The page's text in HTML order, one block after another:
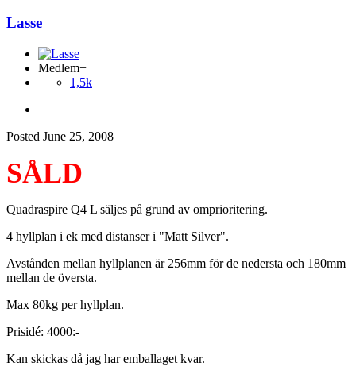
Lasse
Medlem+
1,5k
Posted June 25, 2008
SÅLD
Quadraspire Q4 L säljes på grund av omprioritering.
4 hyllplan i ek med distanser i "Matt Silver".
Avstånden mellan hyllplanen är 256mm för de nedersta och 180mm
mellan de översta.
Max 80kg per hyllplan.
Prisidé: 4000:-
Kan skickas då jag har emballaget kvar.